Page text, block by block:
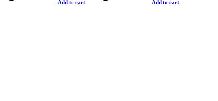
Add to cart Add to cart